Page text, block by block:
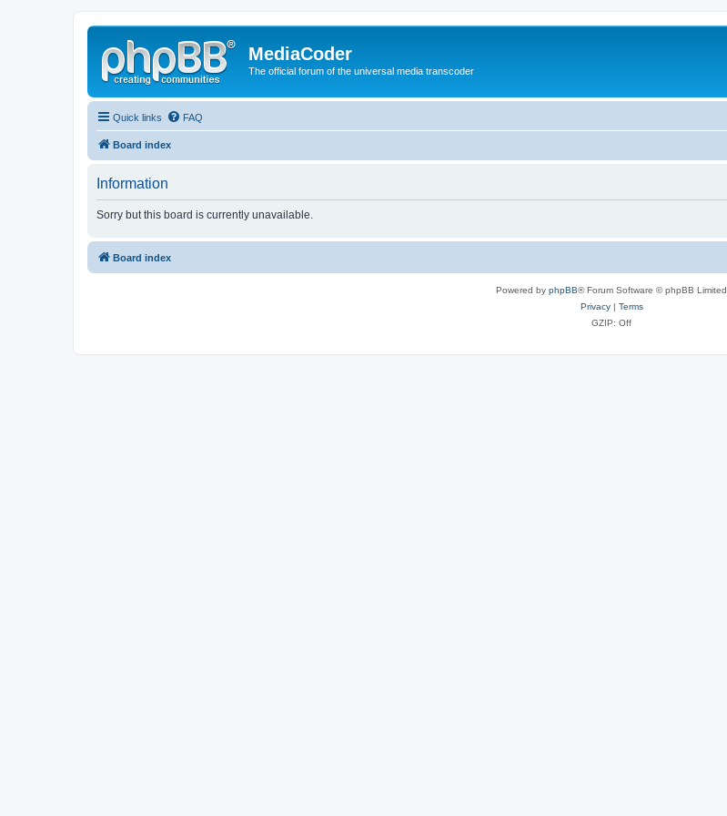
MediaCoder
The official forum of the universal media transcoder
Quick links FAQ
Board index
Information
Sorry but this board is currently unavailable.
Board index
Powered by phpBB® Forum Software © phpBB Limited
Privacy| Terms
GZIP: Off